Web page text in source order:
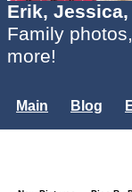
Erik,
Family
more!
Main Blog